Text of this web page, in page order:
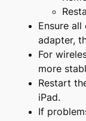
Ensure
adapter,
For
more
Restart
iPad.
If